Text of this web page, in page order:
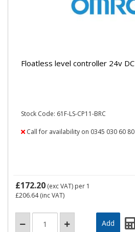
Floatless level controller 24v DC
Stock Code: 61F-LS-CP11-BRC
Call for availability on 0345 030 60 80
£172.20 (exc VAT) per 1
£206.64(inc VAT)